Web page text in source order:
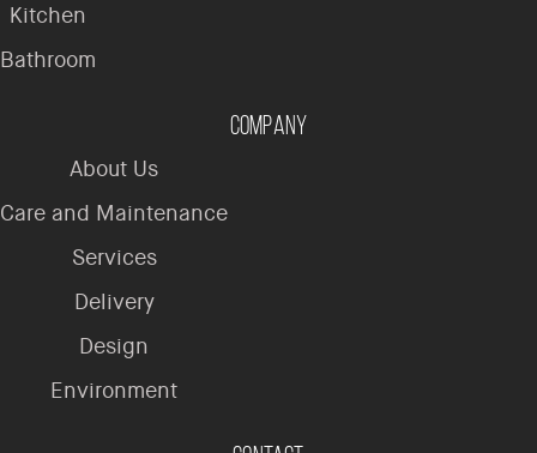
Kitchen
Bathroom
Company
About Us
Care and Maintenance
Services
Delivery
Design
Environment